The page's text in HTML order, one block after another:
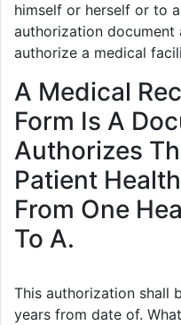
himself or herself or to
authorization
authorize a medical
A Medical
Form Is A
Authorizes
Patient
From One
To A.
This authorization shall
years from date of.